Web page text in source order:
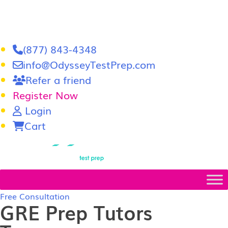
(877) 843-4348
info@OdysseyTestPrep.com
Refer a friend
Register Now
Login
Cart
Free Consultation
GRE Prep Tutors